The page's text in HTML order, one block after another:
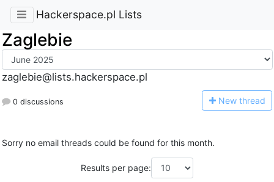
Hackerspace.pl Lists
Zaglebie
zaglebie@lists.hackerspace.pl
0 discussions New thread
Sorry no email threads could be found for this month.
Results per page: